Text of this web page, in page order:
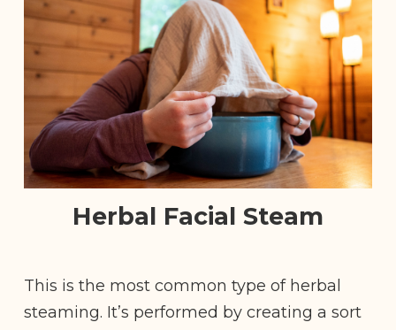
Herbal Facial Steam
This is the most common type of herbal
steaming. It’s performed by creating a sort